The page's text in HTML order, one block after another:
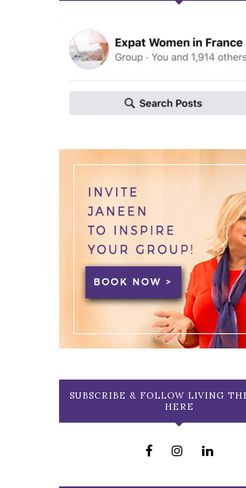
SUBSCRIBE & FOLLOW LIVING
HERE